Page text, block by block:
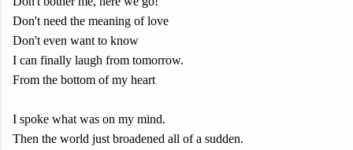
Don't need the meaning of love
Don't even want to know
I can finally laugh from tomorrow.
From the bottom of my heart
I spoke what was on my mind.
Then the world just broadened all of a sudden.